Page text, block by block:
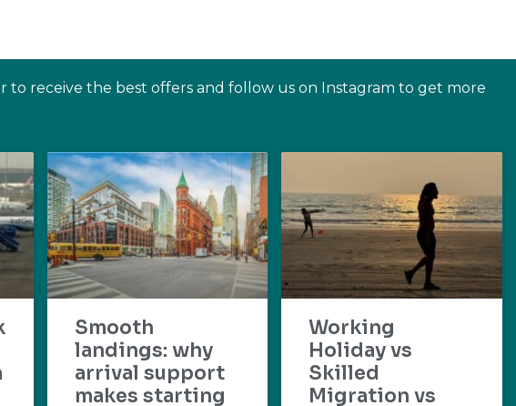
to receive the best offers and follow us on Instagram to get more
Smooth
landings: why
arrival support
makes starting
Working
Holiday vs
Skilled
Migration vs